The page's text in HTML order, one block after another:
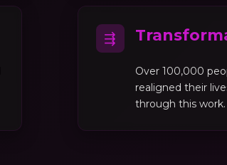
⇶
Over 100,000
realigned their
through this work.